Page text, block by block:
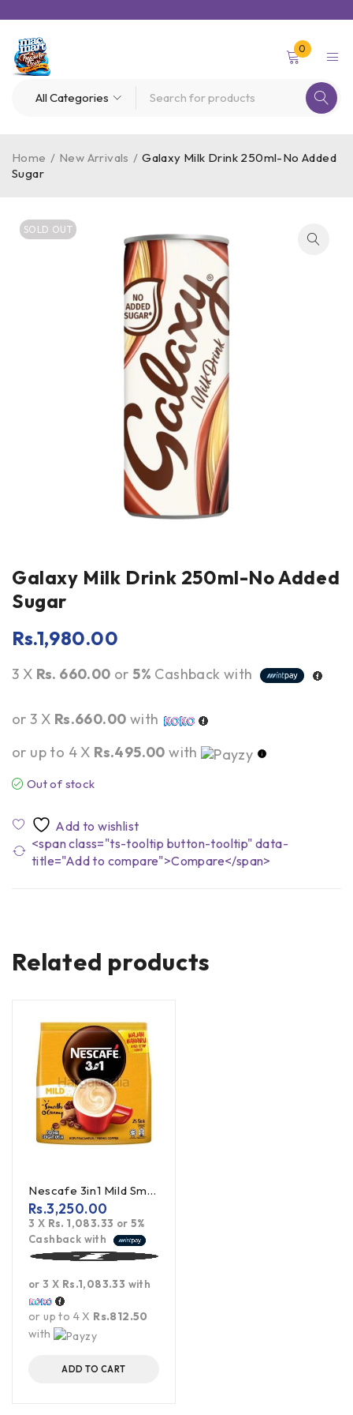
0
Home / New Arrivals / Galaxy Milk Drink 250ml-No Added
Sugar
SOLD OUT
Galaxy Milk Drink 250ml-No Added
Sugar
Rs.1,980.00
3 X Rs. 660.00 or5% Cashback with
or 3 X Rs.660.00 with
or up to 4 X Rs.495.00 with
Out of stock
<span class="ts-tooltip button-tooltip" data-
title="Add to compare">Compare</span>
Related products
Nescafe 3in1 Mild Smooth & Creamy 450g
Rs.3,250.00
3 X Rs. 1,083.33 or5%
Cashback with
or 3 X Rs.1,083.33 with
or up to 4 X Rs.812.50
with
ADD TO CART